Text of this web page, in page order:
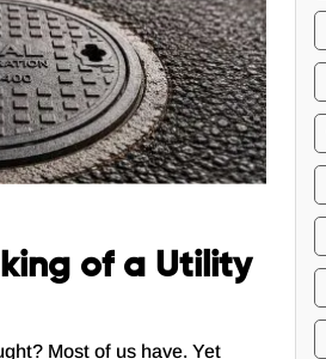
of a Utility
Most of us have. Yet